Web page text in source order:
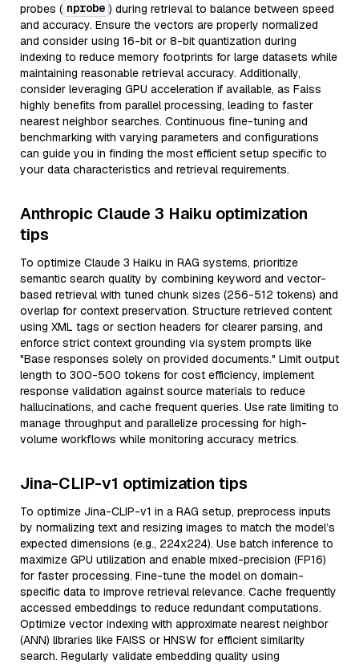
probes ( nprobe ) during retrieval to balance between speed
and accuracy. Ensure the vectors are properly normalized
and consider using 16-bit or 8-bit quantization during
indexing to reduce memory footprints for large datasets while
maintaining reasonable retrieval accuracy. Additionally,
consider leveraging GPU acceleration if available, as Faiss
highly benefits from parallel processing, leading to faster
nearest neighbor searches. Continuous fine-tuning and
benchmarking with varying parameters and configurations
can guide you in finding the most efficient setup specific to
your data characteristics and retrieval requirements.
Anthropic Claude 3 Haiku optimization
tips
To optimize Claude 3 Haiku in RAG systems, prioritize
semantic search quality by combining keyword and vector-
based retrieval with tuned chunk sizes (256-512 tokens) and
overlap for context preservation. Structure retrieved content
using XML tags or section headers for clearer parsing, and
enforce strict context grounding via system prompts like
"Base responses solely on provided documents." Limit output
length to 300-500 tokens for cost efficiency, implement
response validation against source materials to reduce
hallucinations, and cache frequent queries. Use rate limiting to
manage throughput and parallelize processing for high-
volume workflows while monitoring accuracy metrics.
Jina-CLIP-v1 optimization tips
To optimize Jina-CLIP-v1 in a RAG setup, preprocess inputs
by normalizing text and resizing images to match the model’s
expected dimensions (e.g., 224x224). Use batch inference to
maximize GPU utilization and enable mixed-precision (FP16)
for faster processing. Fine-tune the model on domain-
specific data to improve retrieval relevance. Cache frequently
accessed embeddings to reduce redundant computations.
Optimize vector indexing with approximate nearest neighbor
(ANN) libraries like FAISS or HNSW for efficient similarity
search. Regularly validate embedding quality using